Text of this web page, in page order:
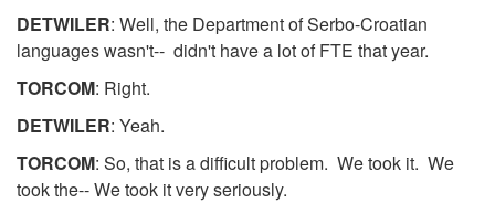
DETWILER: Well, the Department of Serbo-Croatian
languages wasn't-- didn't have a lot of FTE that year.
TORCOM: Right.
DETWILER: Yeah.
TORCOM: So, that is a difficult problem. We took it. We
took the-- We took it very seriously.